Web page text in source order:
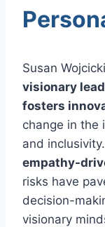
Susan
visionary
fosters
change in the
and
empathy-
risks have
decision-
visionary